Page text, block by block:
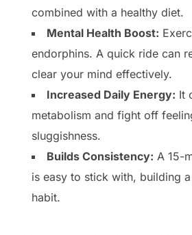
combined with a healthy diet.
Mental Health Boost:
endorphins. A quick ride can
clear your mind effectively.
Increased Daily Energy: It
metabolism and fight off
sluggishness.
Builds Consistency: A 15-
is easy to stick with, building
habit.